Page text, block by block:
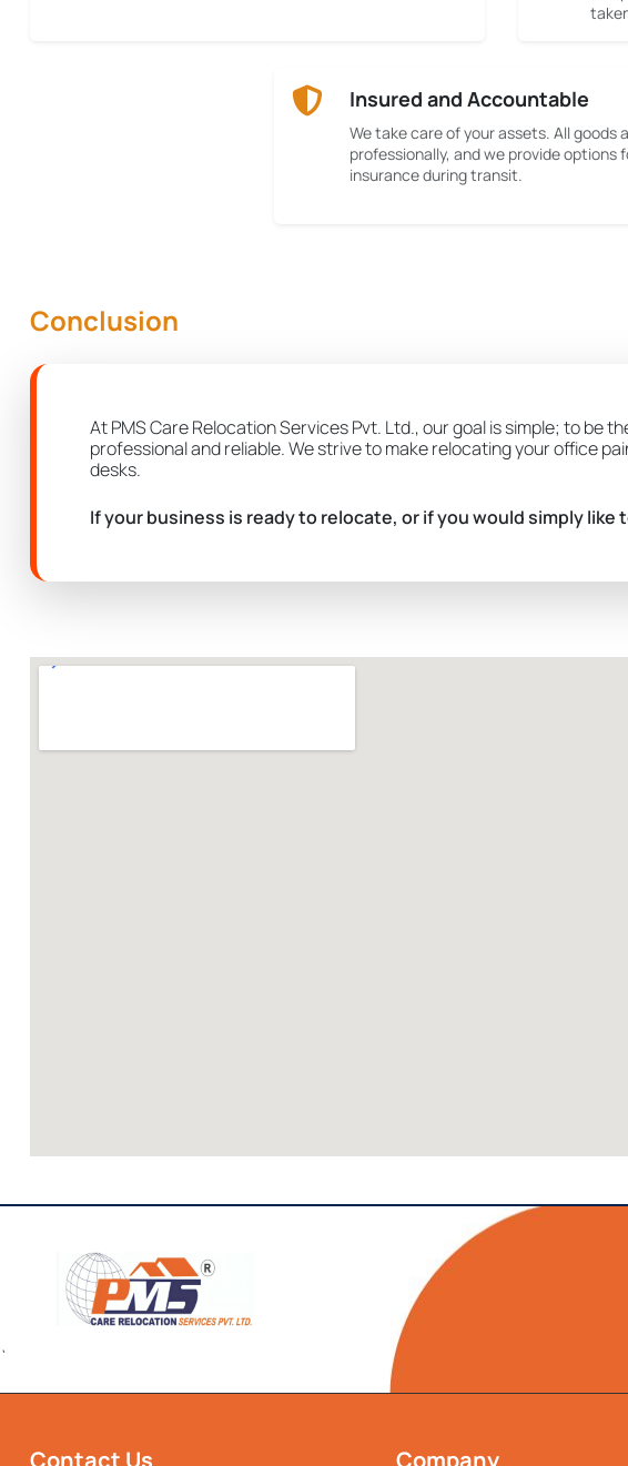
Insured and Accountable
We take care of your assets. All goods
professionally, and we provide options
insurance during transit.
Conclusion
At PMS Care Relocation Services Pvt. Ltd., our goal is simple; to be
professional and reliable. We strive to make relocating your office
desks.
If your business is ready to relocate, or if you would simply
`
Contact Us Company